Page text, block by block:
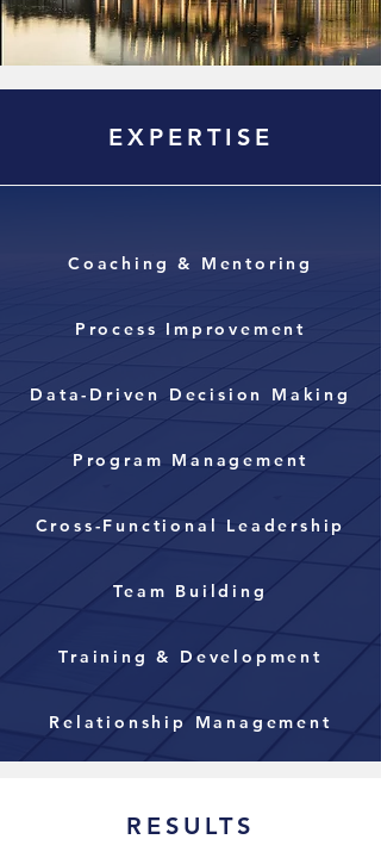
EXPERTISE
Coaching & Mentoring
Process Improvement
Data-Driven Decision Making
Program Management
Cross-Functional Leadership
Team Building
Training & Development
Relationship Management
RESULTS